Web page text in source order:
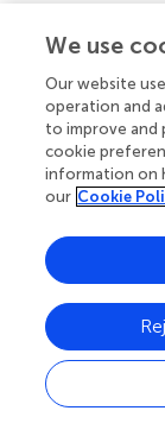
inherent
Subsequently,
the gel
could differ or
underwent
repetitions of
in the bands
different
marmoreus
In this study,
identification
We use
Our website
operation and
to improve and
cookie
information on
our Cookie